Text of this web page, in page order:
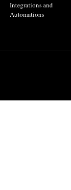
Integrations and
Automations